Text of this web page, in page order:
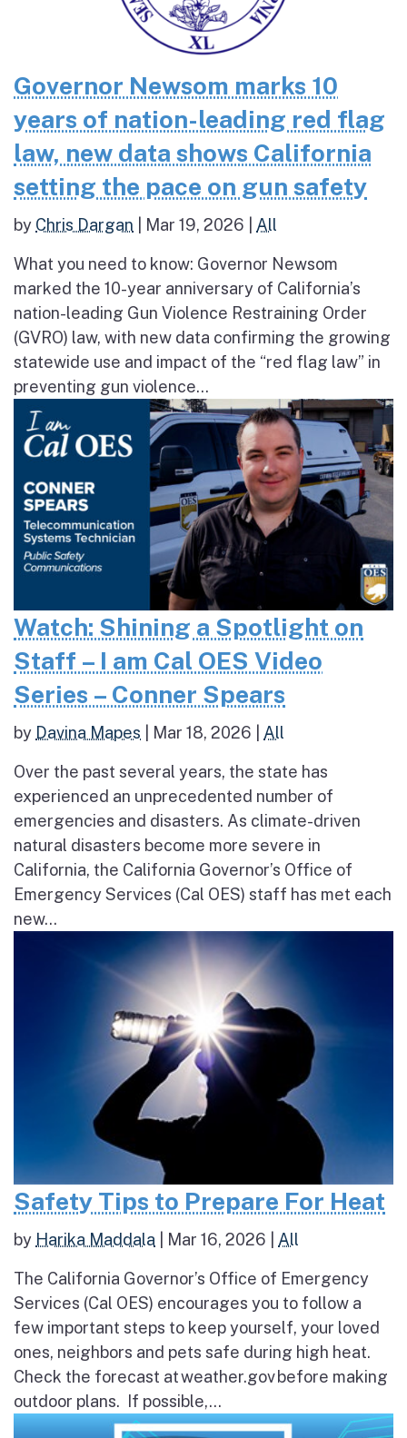
Governor Newsom marks 10
years of nation-leading red flag
law, new data shows California
setting the pace on gun safety
by Chris Dargan Mar 19, 2026 All
What you need to know: Governor Newsom
marked the 10-year anniversary of California’s
nation-leading Gun Violence Restraining Order
(GVRO) law, with new data confirming the growing
statewide use and impact of the “red flag law” in
preventing gun violence...
Watch: Shining a Spotlight on
Staff – I am Cal OES Video
Series – Conner Spears
by Davina Mapes Mar 18, 2026 All
Over the past several years, the state has
experienced an unprecedented number of
emergencies and disasters. As climate-driven
natural disasters become more severe in
California, the California Governor’s Office of
Emergency Services (Cal OES) staff has met each
new...
Safety Tips to Prepare For Heat
by Harika Maddala Mar 16, 2026 All
The California Governor’s Office of Emergency
Services (Cal OES) encourages you to follow a
few important steps to keep yourself, your loved
ones, neighbors and pets safe during high heat.
Check the forecast at weather.gov before making
outdoor plans. If possible,...